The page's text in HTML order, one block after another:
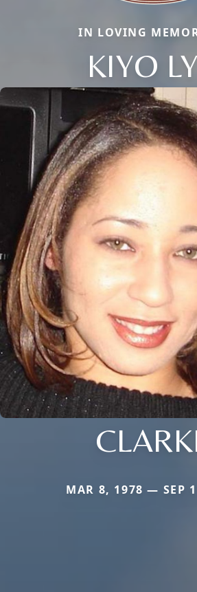
IN LOVING
KIYO
MAR 8, 1978 — SEP